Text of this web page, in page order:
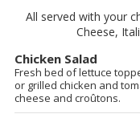
All served with your
Cheese,
Chicken Salad
Fresh bed of lettuce
or grilled chicken and
cheese and croûtons.